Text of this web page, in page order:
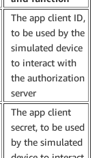
The app client ID,
to be used by the
simulated device
to interact with
the authorization
server
The app client
secret, to be used
by the simulated